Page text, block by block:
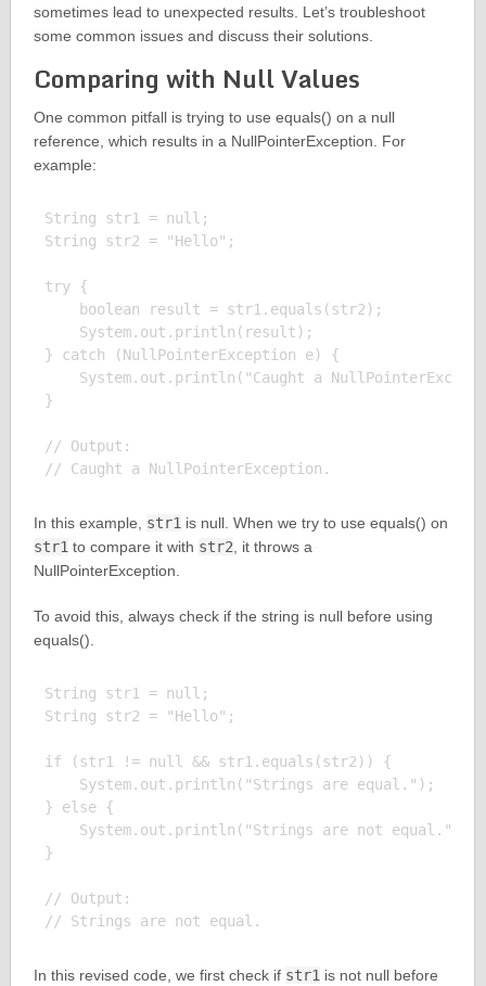
sometimes lead to unexpected results. Let’s troubleshoot
some common issues and discuss their solutions.
Comparing with Null Values
One common pitfall is trying to use equals() on a null
reference, which results in a NullPointerException. For
example:
String str1 = null;
String str2 = "Hello";
try {
    boolean result = str1.equals(str2);
    System.out.println(result);
} catch (NullPointerException e) {
System.out.println("Caught a
}
// Output:
In this example, str1is null. When we try to use equals() on
str1to compare it with str2, it throws a
NullPointerException.
To avoid this, always check if the string is null before using
equals().
String str1 = null;
String str2 = "Hello";
if (str1 != null && str1.equals(str2)) {
    System.out.println("Strings are equal.");
} else {
    System.out.println("Strings are not equal.");
}
// Output:
In this revised code, we first check if str1is not null before